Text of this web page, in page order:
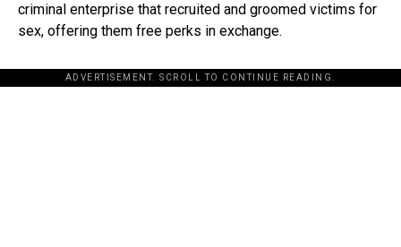
criminal enterprise that recruited and groomed victims for
sex, offering them free perks in exchange.
ADVERTISEMENT. SCROLL TO CONTINUE READING.